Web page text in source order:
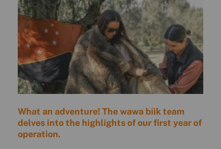
What an adventure! The wawa biik team
delves into the highlights of our first year of
operation.